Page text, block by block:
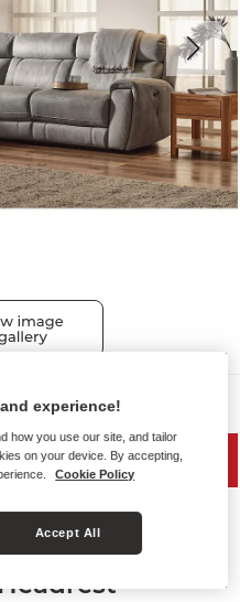
Right
experience!
how you use our site, and tailor
on your device. By accepting,
Cookie Policy
Accept All